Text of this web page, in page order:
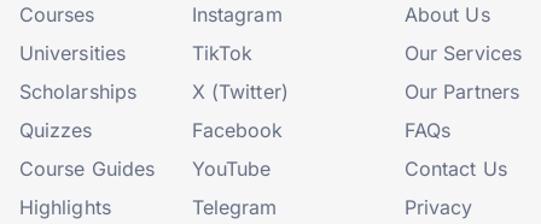
Courses
Universities
Scholarships
Quizzes
Course Guides
Highlights
Instagram
TikTok
X (Twitter)
Facebook
YouTube
Telegram
About Us
Our Services
Our Partners
FAQs
Contact Us
Privacy